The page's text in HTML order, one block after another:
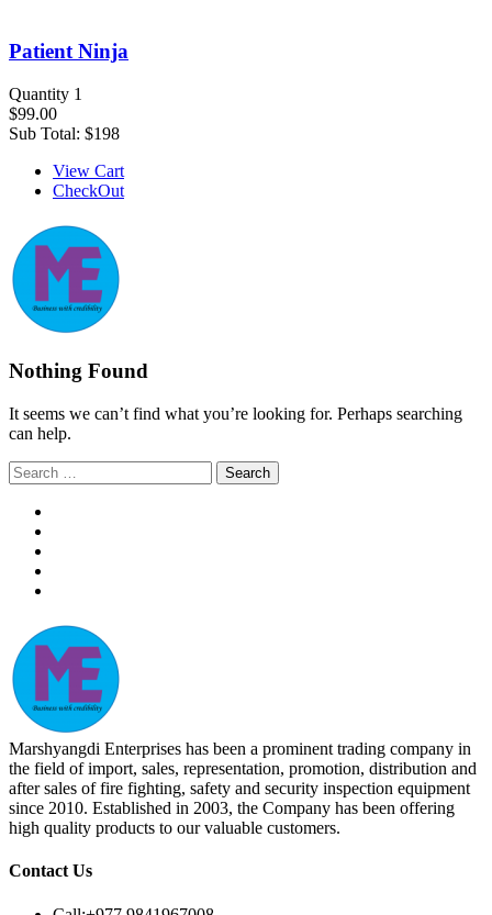
Patient Ninja
Quantity 1
$99.00
Sub Total: $198
View Cart
CheckOut
Nothing Found
It seems we can’t find what you’re looking for. Perhaps searching
can help.
Search
for:
Marshyangdi Enterprises has been a prominent trading company in
the field of import, sales, representation, promotion, distribution and
after sales of fire fighting, safety and security inspection equipment
since 2010. Established in 2003, the Company has been offering
high quality products to our valuable customers.
Contact Us